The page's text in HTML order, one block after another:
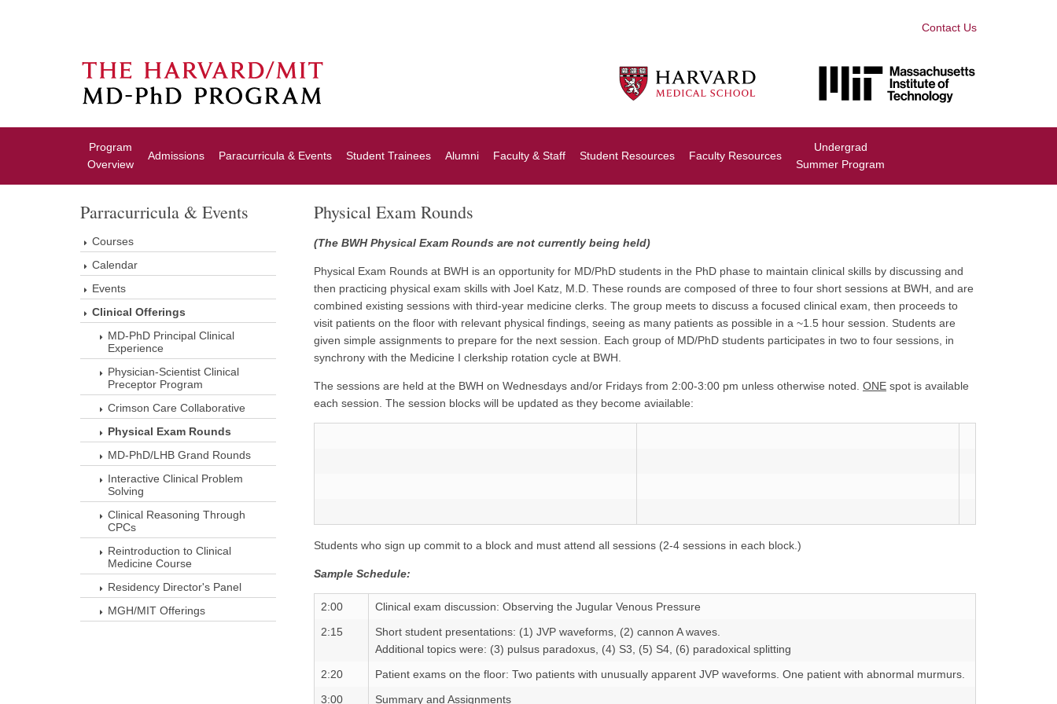
Contact Us
Program
Overview
Admissions Paracurricula & Events Student Trainees Alumni Faculty & Staff Student Resources Faculty Resources
Undergrad
Summer Program
Parracurricula & Events
Courses
Calendar
Events
Clinical Offerings
MD-PhD Principal Clinical
Experience
Physician-Scientist Clinical
Preceptor Program
Crimson Care Collaborative
Physical Exam Rounds
MD-PhD/LHB Grand Rounds
Interactive Clinical Problem
Solving
Clinical Reasoning Through
CPCs
Reintroduction to Clinical
Medicine Course
Residency Director's Panel
MGH/MIT Offerings
Physical Exam Rounds
(The BWH Physical Exam Rounds are not currently being held)
Physical Exam Rounds at BWH is an opportunity for MD/PhD students in the PhD phase to maintain clinical skills by discussing and
then practicing physical exam skills with Joel Katz, M.D. These rounds are composed of three to four short sessions at BWH, and are
combined existing sessions with third-year medicine clerks. The group meets to discuss a focused clinical exam, then proceeds to
visit patients on the floor with relevant physical findings, seeing as many patients as possible in a ~1.5 hour session. Students are
given simple assignments to prepare for the next session. Each group of MD/PhD students participates in two to four sessions, in
synchrony with the Medicine I clerkship rotation cycle at BWH.
The sessions are held at the BWH on Wednesdays and/or Fridays from 2:00-3:00 pm unless otherwise noted. ONEspot is available
each session. The session blocks will be updated as they become aviailable:
Students who sign up commit to a block and must attend all sessions (2-4 sessions in each block.)
Sample Schedule:
2:00
Clinical exam discussion: Observing the Jugular Venous Pressure
2:15
Short student presentations: (1) JVP waveforms, (2) cannon A waves.
Additional topics were: (3) pulsus paradoxus, (4) S3, (5) S4, (6) paradoxical splitting
2:20
Patient exams on the floor: Two patients with unusually apparent JVP waveforms. One patient with abnormal murmurs.
3:00
Summary and Assignments